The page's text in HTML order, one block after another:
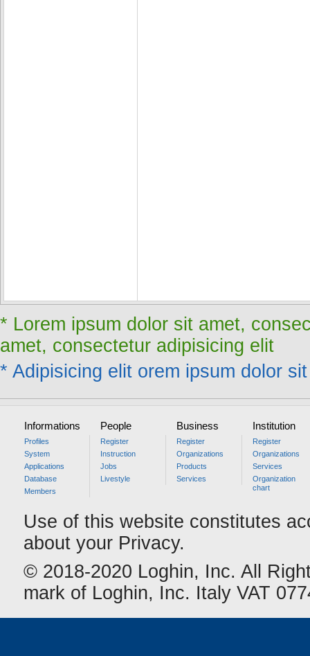
* Lorem ipsum dolor sit amet,
amet, consectetur adipisicing elit
* Adipisicing elit orem ipsum dolor
Informations
Profiles
System
Applications
Database
Members
People
Register
Instruction
Jobs
Livestyle
Business
Register
Organizations
Products
Services
Institution
Register
Organizations
Services
Organization
chart
Use of this website constitutes
about your Privacy.
© 2018-2020 Loghin, Inc. All
mark of Loghin, Inc. Italy VAT